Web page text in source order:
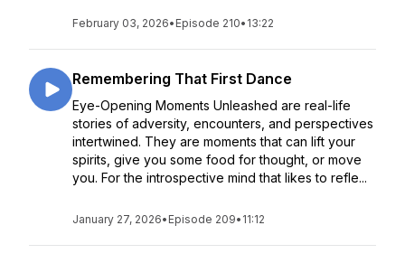
February 03, 2026• Episode 210• 13:22
Remembering That First Dance
Eye-Opening Moments Unleashed are real-life
stories of adversity, encounters, and perspectives
intertwined. They are moments that can lift your
spirits, give you some food for thought, or move
you. For the introspective mind that likes to refle...
January 27, 2026• Episode 209• 11:12